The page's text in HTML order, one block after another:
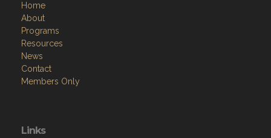
Home
About
Programs
Resources
News
Contact
Members Only
Links